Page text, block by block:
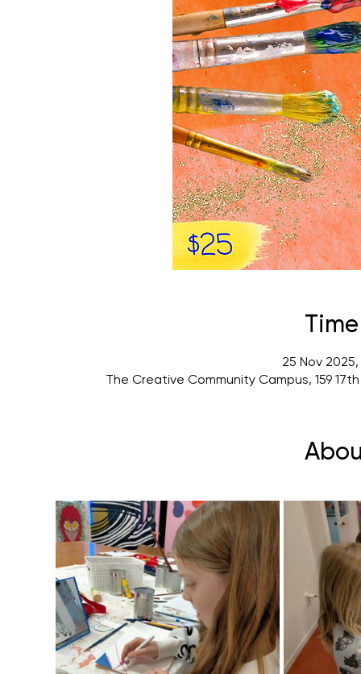
25 Nov
The Creative Community Campus, 159